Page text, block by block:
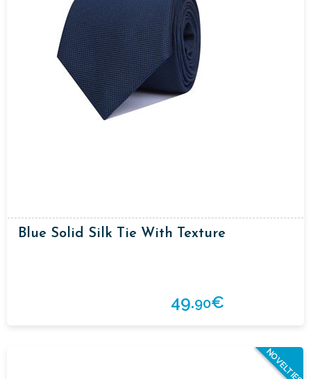
Blue Solid Silk Tie With Texture
49.90€
NOVELTIES